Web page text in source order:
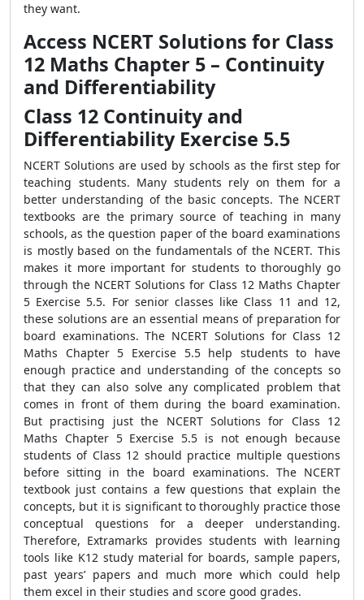
they want.
Access NCERT Solutions for Class
12 Maths Chapter 5 – Continuity
and Differentiability
Class 12 Continuity and
Differentiability Exercise 5.5
NCERT Solutions are used by schools as the first step for
teaching students. Many students rely on them for a
better understanding of the basic concepts. The NCERT
textbooks are the primary source of teaching in many
schools, as the question paper of the board examinations
is mostly based on the fundamentals of the NCERT. This
makes it more important for students to thoroughly go
through the NCERT Solutions for Class 12 Maths Chapter
5 Exercise 5.5. For senior classes like Class 11 and 12,
these solutions are an essential means of preparation for
board examinations. The NCERT Solutions for Class 12
Maths Chapter 5 Exercise 5.5 help students to have
enough practice and understanding of the concepts so
that they can also solve any complicated problem that
comes in front of them during the board examination.
But practising just the NCERT Solutions for Class 12
Maths Chapter 5 Exercise 5.5 is not enough because
students of Class 12 should practice multiple questions
before sitting in the board examinations. The NCERT
textbook just contains a few questions that explain the
concepts, but it is significant to thoroughly practice those
conceptual questions for a deeper understanding.
Therefore, Extramarks provides students with learning
tools like K12 study material for boards, sample papers,
past years’ papers and much more which could help
them excel in their studies and score good grades.